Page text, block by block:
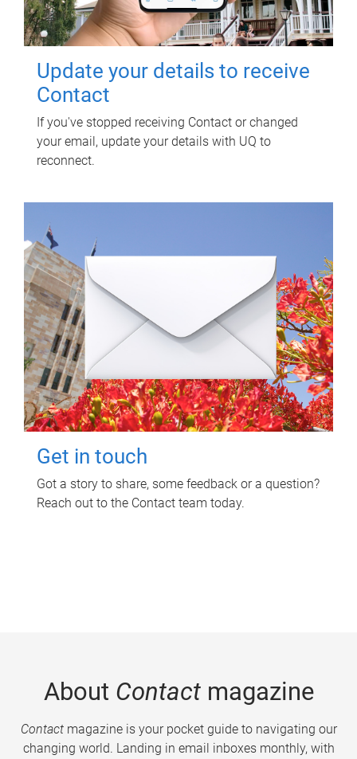
Update your details to receive
Contact
If you've stopped receiving Contact or changed
your email, update your details with UQ to
reconnect.
Get in touch
Got a story to share, some feedback or a question?
Reach out to the Contact team today.
About Contactmagazine
Contactmagazine is your pocket guide to navigating our
changing world. Landing in email inboxes monthly, with